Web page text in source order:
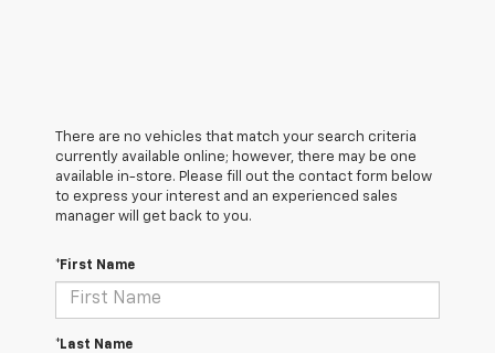
There are no vehicles that match your search criteria
currently available online; however, there may be one
available in-store. Please fill out the contact form below
to express your interest and an experienced sales
manager will get back to you.
*First Name
*Last Name